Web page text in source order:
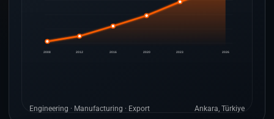
2008 2012 2016 2020 2023 2026
Engineering · Manufacturing · Export Ankara, Türkiye